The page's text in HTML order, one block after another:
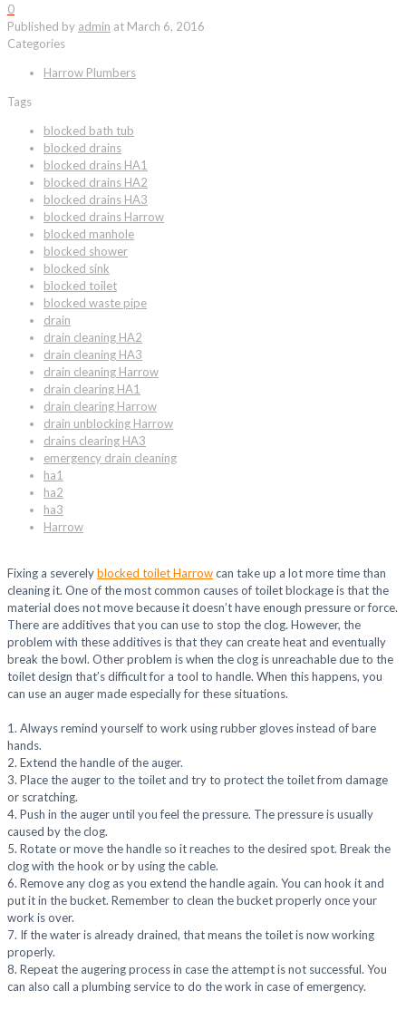
0
Published by admin at March 6, 2016
Categories
Harrow Plumbers
Tags
blocked bath tub
blocked drains
blocked drains HA1
blocked drains HA2
blocked drains HA3
blocked drains Harrow
blocked manhole
blocked shower
blocked sink
blocked toilet
blocked waste pipe
drain
drain cleaning HA2
drain cleaning HA3
drain cleaning Harrow
drain clearing HA1
drain clearing Harrow
drain unblocking Harrow
drains clearing HA3
emergency drain cleaning
ha1
ha2
ha3
Harrow
Fixing a severelyblocked toilet Harrowcan take up a lot more time than
cleaning it. One of the most common causes of toilet blockage is that the
material does not move because it doesn’t have enough pressure or force.
There are additives that you can use to stop the clog. However, the
problem with these additives is that they can create heat and eventually
break the bowl. Other problem is when the clog is unreachable due to the
toilet design that’s difficult for a tool to handle. When this happens, you
can use an auger made especially for these situations.
1. Always remind yourself to work using rubber gloves instead of bare
hands.
2. Extend the handle of the auger.
3. Place the auger to the toilet and try to protect the toilet from damage
or scratching.
4. Push in the auger until you feel the pressure. The pressure is usually
caused by the clog.
5. Rotate or move the handle so it reaches to the desired spot. Break the
clog with the hook or by using the cable.
6. Remove any clog as you extend the handle again. You can hook it and
put it in the bucket. Remember to clean the bucket properly once your
work is over.
7. If the water is already drained, that means the toilet is now working
properly.
8. Repeat the augering process in case the attempt is not successful. You
can also call a plumbing service to do the work in case of emergency.